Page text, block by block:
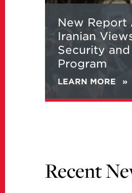
and
Nuclear
Program
New Report
Iranian
Security
Program
LEARN MORE
Recent